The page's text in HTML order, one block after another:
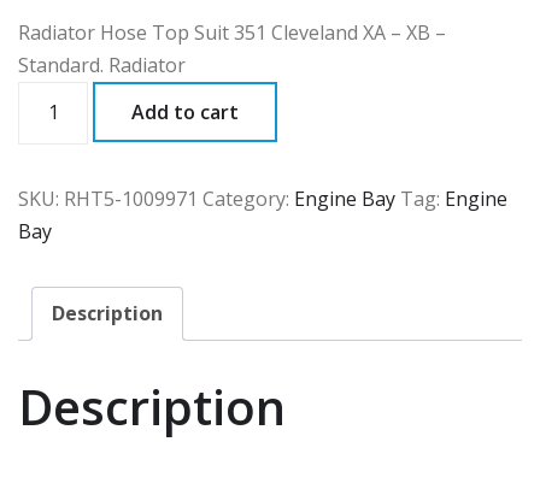
Radiator Hose Top Suit 351 Cleveland XA – XB –
Standard. Radiator
Add to cart
SKU: RHT5-1009971 Category: Engine Bay Tag: Engine
Bay
Description
Description